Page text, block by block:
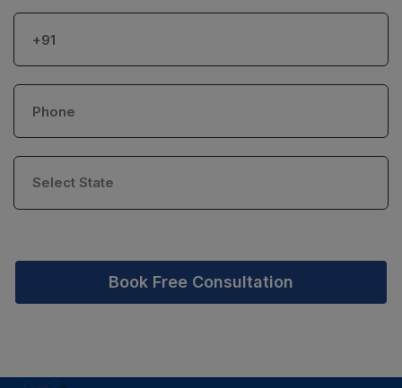
Book Free Consultation